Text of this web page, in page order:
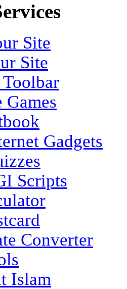
Site
Site
Gadgets
Scripts
Converter
Islam